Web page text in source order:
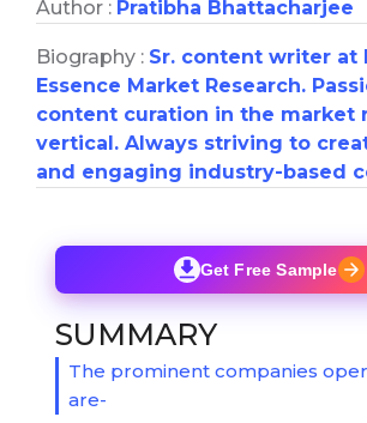
Author : Pratibha Bhattacharjee
Biography : Sr. content writer at
Essence Market Research.
content curation in the market
vertical. Always striving to
and engaging industry-based
Get Free Sample
SUMMARY
The prominent companies
are-